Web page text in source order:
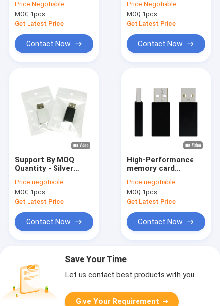
Hub For Fast Data
Transfer
Price:Negotiable
MOQ:1pcs
Get Latest Price
Contact Now
Hub For Laptop
Phone Holder
Price:Negotiable
MOQ:1pcs
Get Latest Price
Contact Now
Support By MOQ
Quantity - Silver
Data Blocker
Price:negotiable
MOQ:1pcs
Get Latest Price
Contact Now
High-Performance
memory card
Silver and Black
Metal Plastic
Price:negotiable
MOQ:1pcs
Get Latest Price
Contact Now
Save Your Time
Let us contact best products with you.
Give Your Requirement